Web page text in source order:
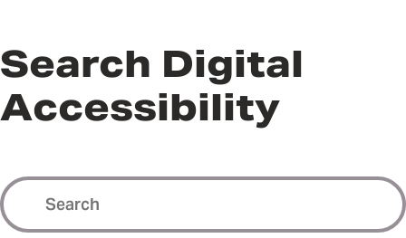
Search Digital
Accessibility